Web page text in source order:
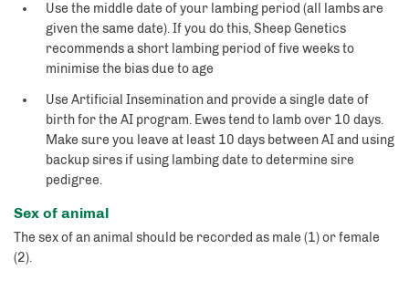
Use the middle date of your lambing period (all lambs are
given the same date). If you do this, Sheep Genetics
recommends a short lambing period of five weeks to
minimise the bias due to age
Use Artificial Insemination and provide a single date of
birth for the AI program. Ewes tend to lamb over 10 days.
Make sure you leave at least 10 days between AI and using
backup sires if using lambing date to determine sire
pedigree.
Sex of animal
The sex of an animal should be recorded as male (1) or female
(2).